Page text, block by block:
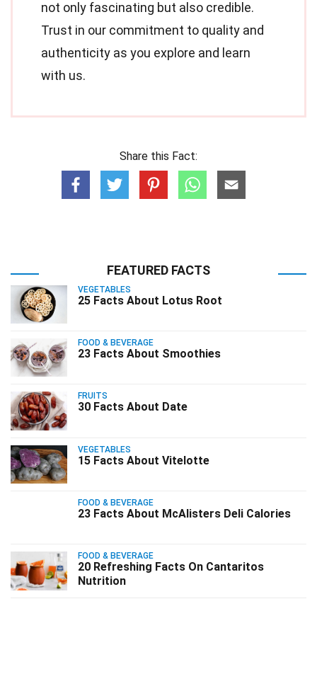
not only fascinating but also credible.
Trust in our commitment to quality and
authenticity as you explore and learn
with us.
Share this Fact:
FEATURED FACTS
VEGETABLES
25 Facts About Lotus Root
FOOD & BEVERAGE
23 Facts About Smoothies
FRUITS
30 Facts About Date
VEGETABLES
15 Facts About Vitelotte
FOOD & BEVERAGE
23 Facts About McAlisters Deli Calories
FOOD & BEVERAGE
20 Refreshing Facts On Cantaritos
Nutrition